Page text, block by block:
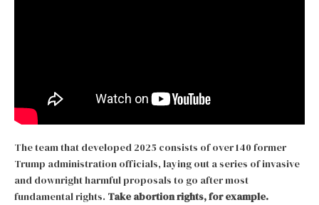
The team that developed 2025 consists of over 140 former
Trump administration officials, laying out a series of invasive
and downright harmful proposals to go after most
fundamental rights. Take abortion rights, for example.